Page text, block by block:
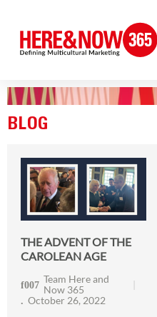
BLOG
THE ADVENT OF THE
CAROLEAN AGE
Team Here and
Now 365
October 26, 2022